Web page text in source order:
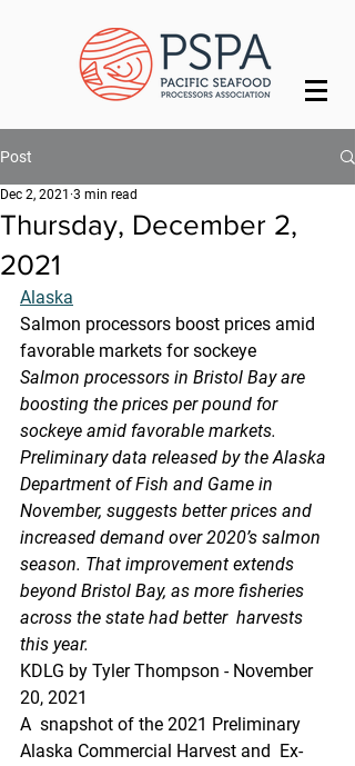
Post
Thursday, December 2,
2021
Dec 2, 2021 3 min read
Alaska
Salmon processors boost prices amid
favorable markets for sockeye
Salmon processors in Bristol Bay are
boosting the prices per pound for
sockeye amid favorable markets.
Preliminary data released by the Alaska
Department of Fish and Game in
November, suggests better prices and
increased demand over 2020’s salmon
season. That improvement extends
beyond Bristol Bay, as more fisheries
across the state had better  harvests
this year.
KDLG by Tyler Thompson - November
20, 2021
A  snapshot of the 2021 Preliminary
Alaska Commercial Harvest and  Ex-